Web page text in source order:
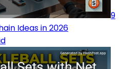
9
Ideas in 2026